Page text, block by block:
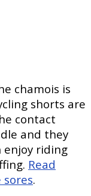
chamois is
shorts are
contact
and they
enjoy riding
Read
.